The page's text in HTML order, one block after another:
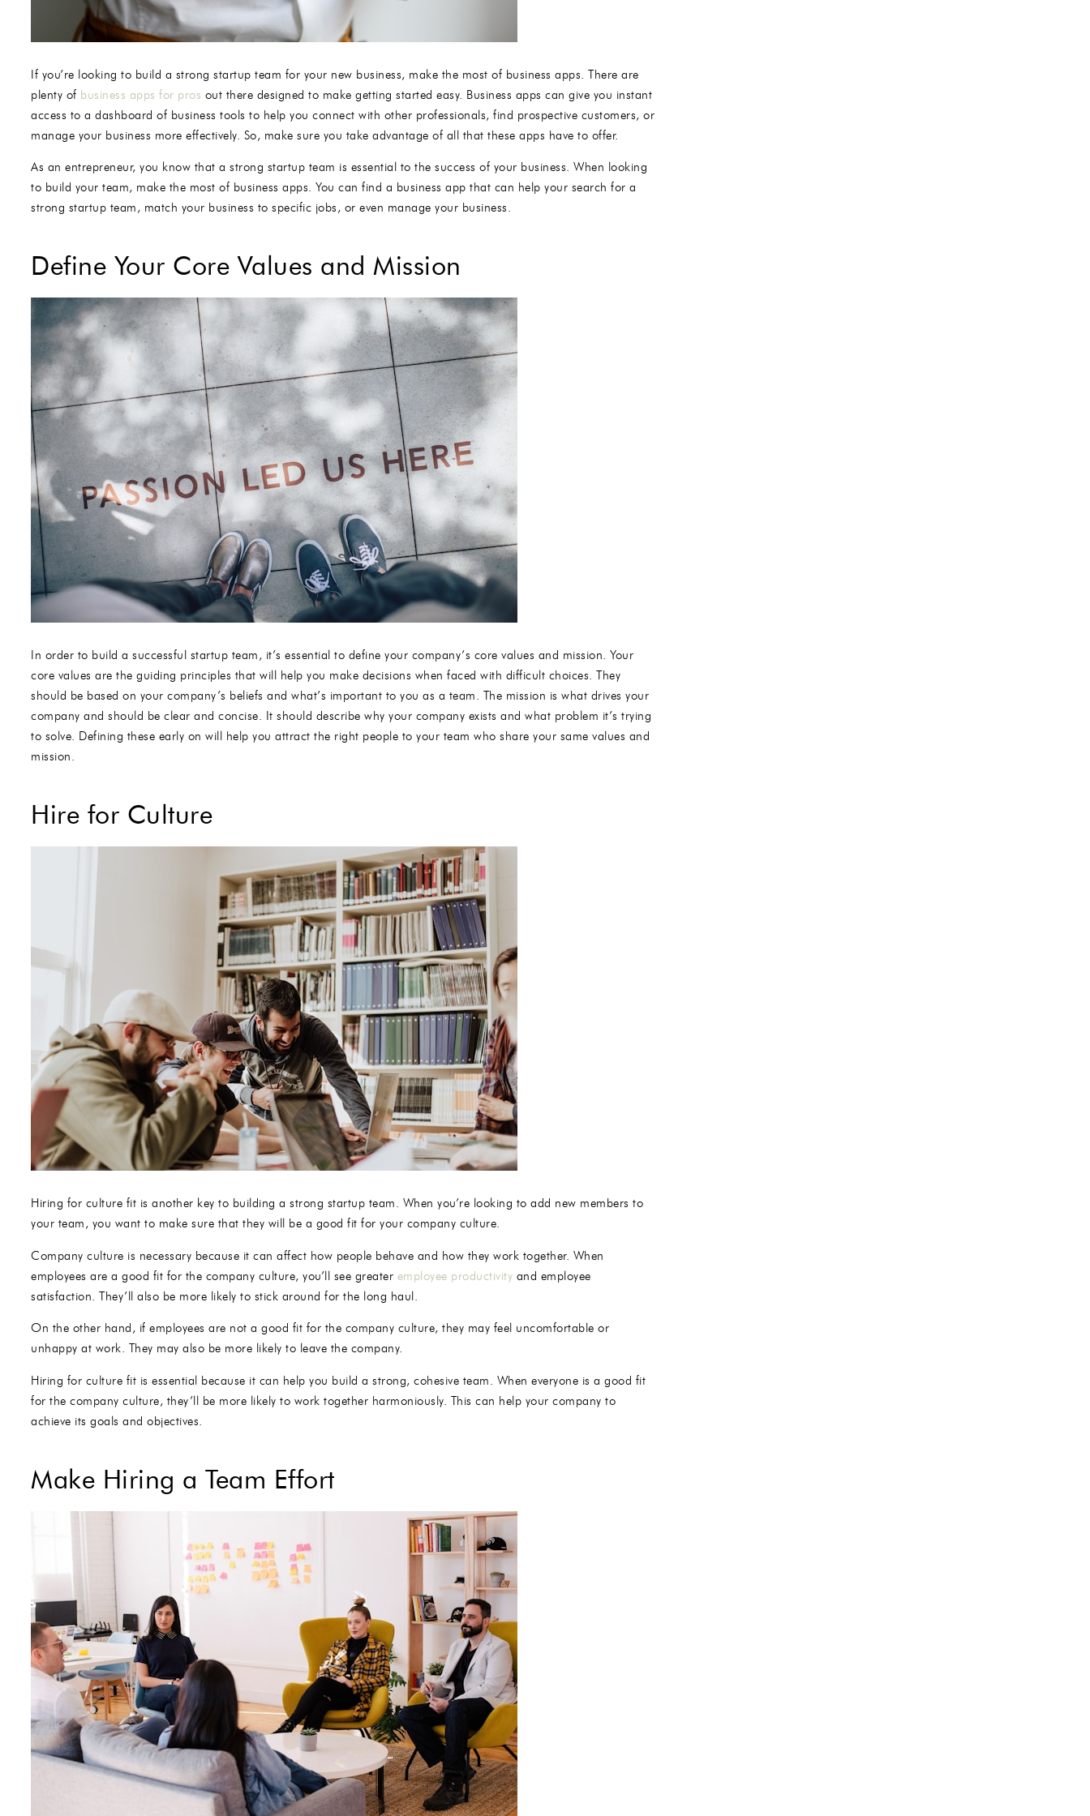
If you’re looking to build a strong startup team for your new business, make the most of business apps. There are
plenty of business apps for pros out there designed to make getting started easy. Business apps can give you instant
access to a dashboard of business tools to help you connect with other professionals, find prospective customers, or
manage your business more effectively. So, make sure you take advantage of all that these apps have to offer.
As an entrepreneur, you know that a strong startup team is essential to the success of your business. When looking
to build your team, make the most of business apps. You can find a business app that can help your search for a
strong startup team, match your business to specific jobs, or even manage your business.
Define Your Core Values and Mission
In order to build a successful startup team, it’s essential to define your company’s core values and mission. Your
core values are the guiding principles that will help you make decisions when faced with difficult choices. They
should be based on your company’s beliefs and what’s important to you as a team. The mission is what drives your
company and should be clear and concise. It should describe why your company exists and what problem it’s trying
to solve. Defining these early on will help you attract the right people to your team who share your same values and
mission.
Hire for Culture
Hiring for culture fit is another key to building a strong startup team. When you’re looking to add new members to
your team, you want to make sure that they will be a good fit for your company culture.
Company culture is necessary because it can affect how people behave and how they work together. When
employees are a good fit for the company culture, you’ll see greater employee productivity and employee
satisfaction. They’ll also be more likely to stick around for the long haul.
On the other hand, if employees are not a good fit for the company culture, they may feel uncomfortable or
unhappy at work. They may also be more likely to leave the company.
Hiring for culture fit is essential because it can help you build a strong, cohesive team. When everyone is a good fit
for the company culture, they’ll be more likely to work together harmoniously. This can help your company to
achieve its goals and objectives.
Make Hiring a Team Effort